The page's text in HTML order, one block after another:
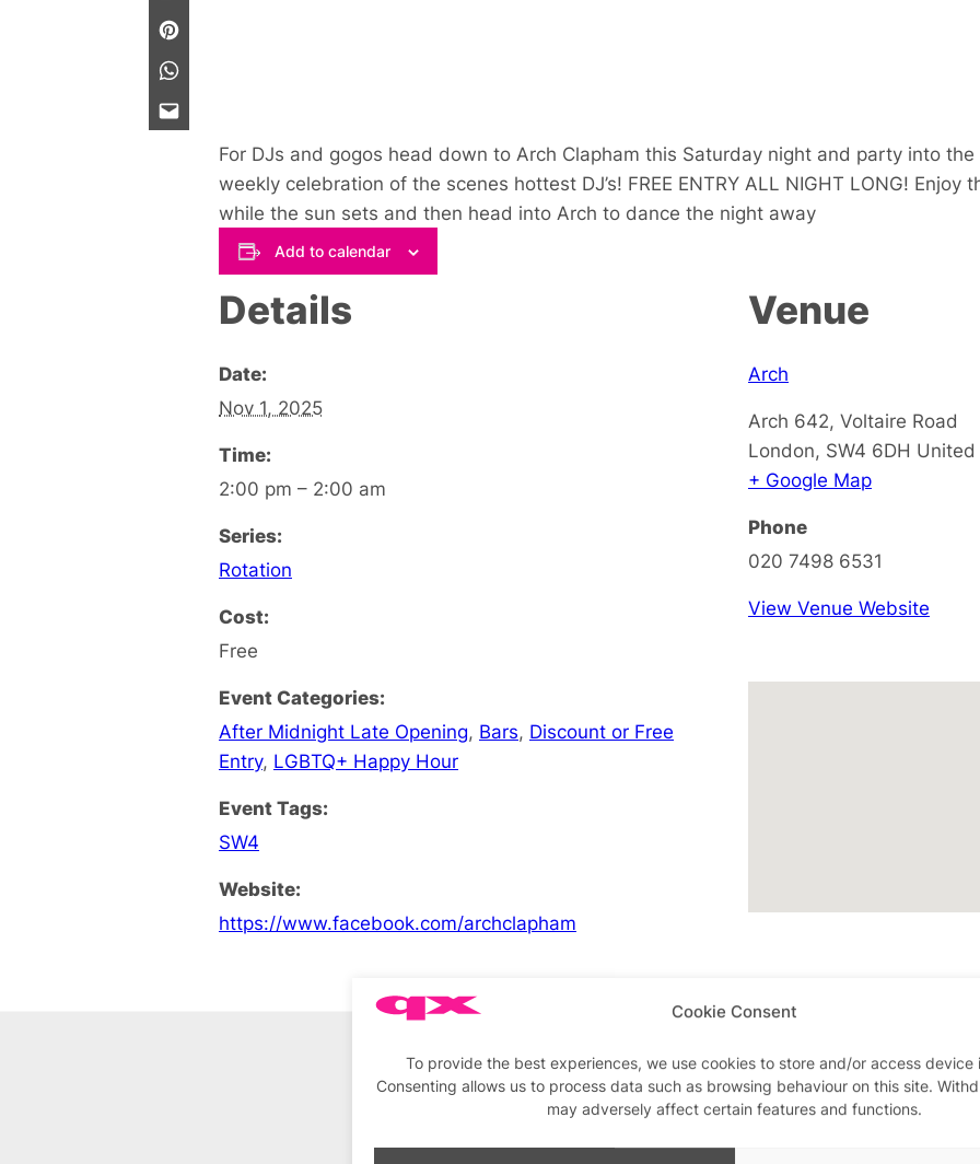
Cookie Consent
To provide the best experiences, we use cookies to store and/or access device
Consenting allows us to process data such as browsing behaviour on this site.
may adversely affect certain features and functions.
For DJs and gogos head down to Arch Clapham this Saturday night and party into
weekly celebration of the scenes hottest DJ’s! FREE ENTRY ALL NIGHT LONG! Enjoy
while the sun sets and then head into Arch to dance the night away
Add to calendar
Details
Date:
Nov 1, 2025
Time:
2:00 pm – 2:00 am
Series:
Rotation
Cost:
Free
Event Categories:
After Midnight Late Opening, Bars, Discount or Free
Entry, LGBTQ+ Happy Hour
Event Tags:
SW4
Website:
https://www.facebook.com/archclapham
Venue
Arch
Arch 642, Voltaire Road
London, SW4 6DH
+ Google Map
Phone
020 7498 6531
View Venue Website